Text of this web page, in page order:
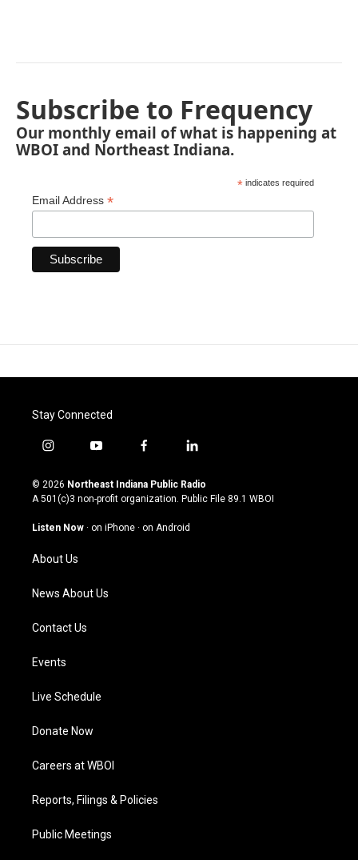
Subscribe to Frequency
Our monthly email of what is happening at
WBOI and Northeast Indiana.
* indicates required
Email Address *
Stay Connected
i
s
t
g
a
m
y
u
t
u
b
f
c
e
o
l
n
k
© 2026 Northeast Indiana Public Radio
A 501(c)3 non-profit organization. Public File 89.1 WBOI
Listen Now · on iPhone · on Android
About Us
News About Us
Contact Us
Events
Live Schedule
Donate Now
Careers at WBOI
Reports, Filings & Policies
Public Meetings